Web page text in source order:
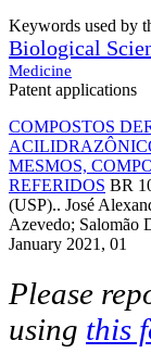
Keywords used by
Biological
Medicine
Patent applications
COMPOSTOS
MESMOS,
REFERIDOS BR
(USP).. José
Azevedo; Salomão
January 2021, 01
Please
using this